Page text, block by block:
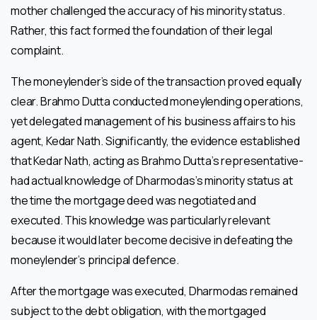
mother challenged the accuracy of his minority status.
Rather, this fact formed the foundation of their legal
complaint.
The moneylender’s side of the transaction proved equally
clear. Brahmo Dutta conducted moneylending operations,
yet delegated management of his business affairs to his
agent, Kedar Nath. Significantly, the evidence established
that Kedar Nath, acting as Brahmo Dutta’s representative-
had actual knowledge of Dharmodas’s minority status at
the time the mortgage deed was negotiated and
executed. This knowledge was particularly relevant
because it would later become decisive in defeating the
moneylender’s principal defence.
After the mortgage was executed, Dharmodas remained
subject to the debt obligation, with the mortgaged